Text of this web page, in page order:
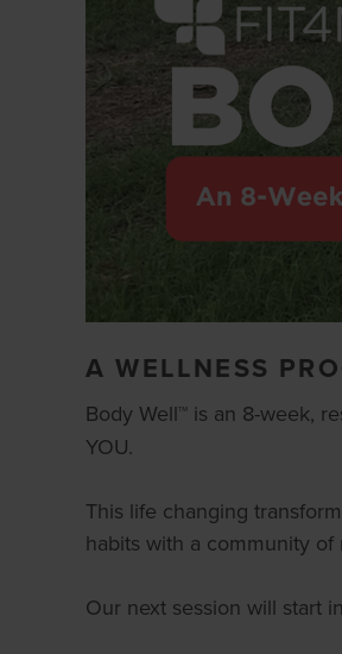
A WELLNESS
Body Well™ is an 8-week,
YOU.
This life changing
habits with a community
Our next session will start